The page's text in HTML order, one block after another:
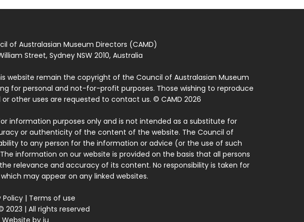
of Australasian Museum Directors (CAMD)
Street, Sydney NSW 2010, Australia
website remain the copyright of the Council of Australasian Museum
for personal and not-for-profit purposes. Those wishing to reproduce
other uses are requested to contact us. © CAMD 2026
information purposes only and is not intended as a substitute for
or authenticity of the content of the website. The Council of
to any person for the information or advice (or the use of such
information on our website is provided on the basis that all persons
relevance and accuracy of its content. No responsibility is taken for
may appear on any linked websites.
Policy| Terms of use
2023 | All rights reserved